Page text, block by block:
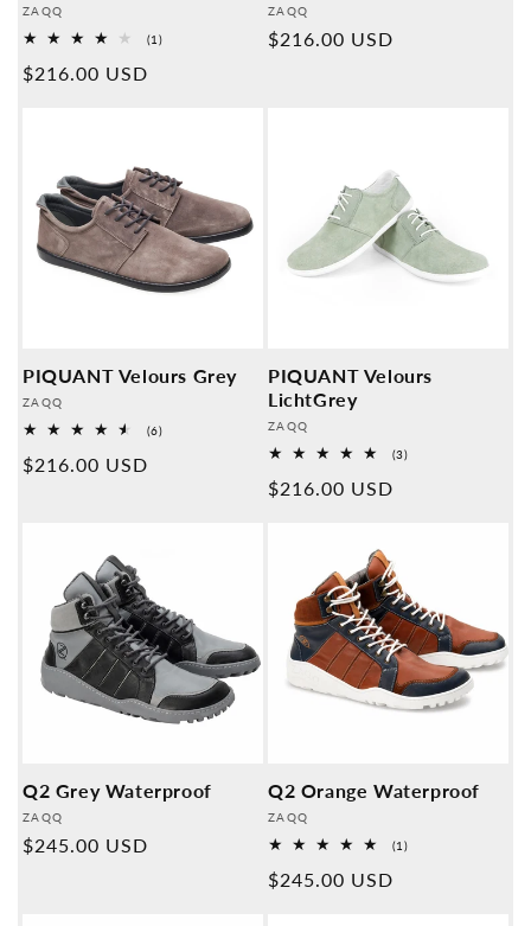
Provider:
ZAQQ
(1)1
Normal
$216.00 USD
Provider:
ZAQQ
Normal
$216.00 USD
PIQUANT Velours Grey
Provider:
ZAQQ
(6)6
Normal
$216.00 USD
PIQUANT Velours
LichtGrey
Provider:
ZAQQ
(3)3
Normal
$216.00 USD
Q2 Grey Waterproof
Provider:
ZAQQ
Normal
$245.00 USD
Q2 Orange Waterproof
Provider:
ZAQQ
(1)1
Normal
$245.00 USD